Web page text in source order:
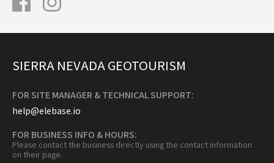
SIERRA NEVADA GEOTOURISM
FOR SITE MANAGER & TECHNICAL SUPPORT:
help@elebase.io
FOR BUSINESS INFO & HOURS:
Please contact the business directly using the contact information
on their page.